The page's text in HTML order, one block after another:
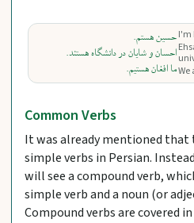
حسین هستم.
احسان و شایان در دانشگاه هستند.
ما افغان هستیم.
I'm
We
Common Verbs
It was already mentioned that
simple verbs in Persian.
will see a compound verb,
simple verb and a noun (or
Compound verbs are covered